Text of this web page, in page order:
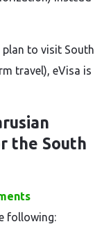
to visit South
travel), eVisa is
the South
following: